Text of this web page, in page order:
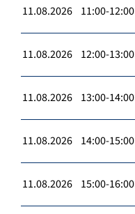
11.08.2026 11:00-12:00
11.08.2026 12:00-13:00
11.08.2026 13:00-14:00
11.08.2026 14:00-15:00
11.08.2026 15:00-16:00